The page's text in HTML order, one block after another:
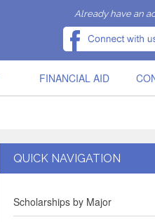
Already have an
FINANCIAL AID
QUICK NAVIGATION
Scholarships by Major